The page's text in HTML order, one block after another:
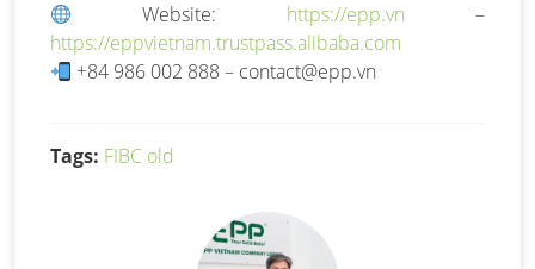
Website: https://epp.vn –
https://eppvietnam.trustpass.alibaba.com
+84 986 002 888 – contact@epp.vn
Tags: FIBC old